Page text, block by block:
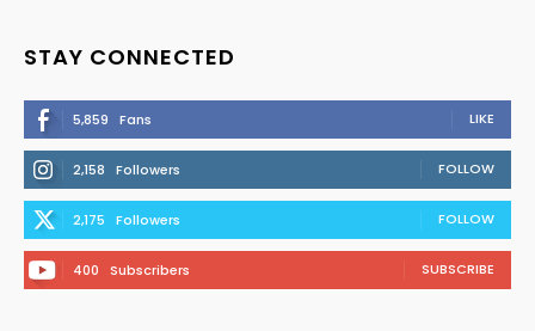
STAY CONNECTED
5,859 Fans LIKE
2,158 Followers FOLLOW
2,175 Followers FOLLOW
400 Subscribers SUBSCRIBE